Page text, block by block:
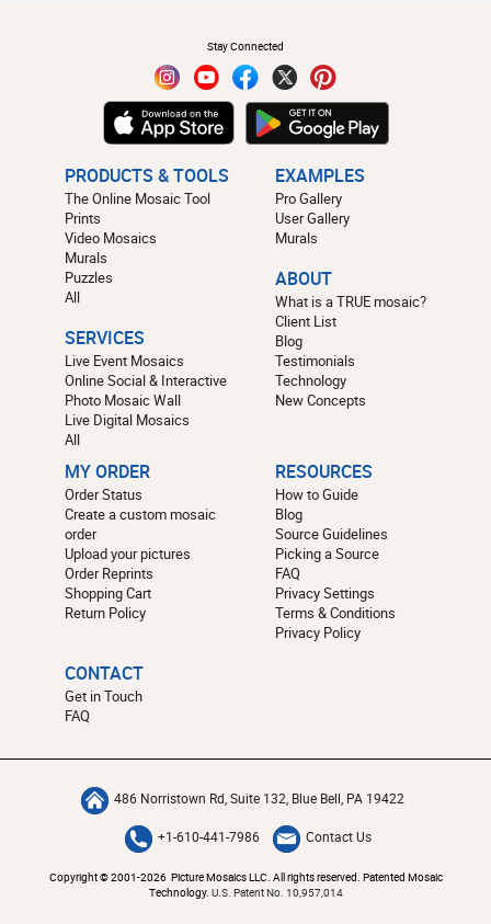
Stay Connected
PRODUCTS & TOOLS
The Online Mosaic Tool
Prints
Video Mosaics
Murals
Puzzles
All
SERVICES
Live Event Mosaics
Online Social & Interactive
Photo Mosaic Wall
Live Digital Mosaics
All
EXAMPLES
Pro Gallery
User Gallery
Murals
ABOUT
What is a TRUE mosaic?
Client List
Blog
Testimonials
Technology
New Concepts
MY ORDER
Order Status
Create a custom mosaic
order
Upload your pictures
Order Reprints
Shopping Cart
Return Policy
RESOURCES
How to Guide
Blog
Source Guidelines
Picking a Source
FAQ
Privacy Settings
Terms & Conditions
Privacy Policy
CONTACT
Get in Touch
FAQ
486 Norristown Rd, Suite 132, Blue Bell, PA 19422
+1-610-441-7986 Contact Us
Copyright © 2001-2026 Picture Mosaics LLC. All rights reserved. Patented Mosaic
Technology. U.S. Patent No. 10,957,014